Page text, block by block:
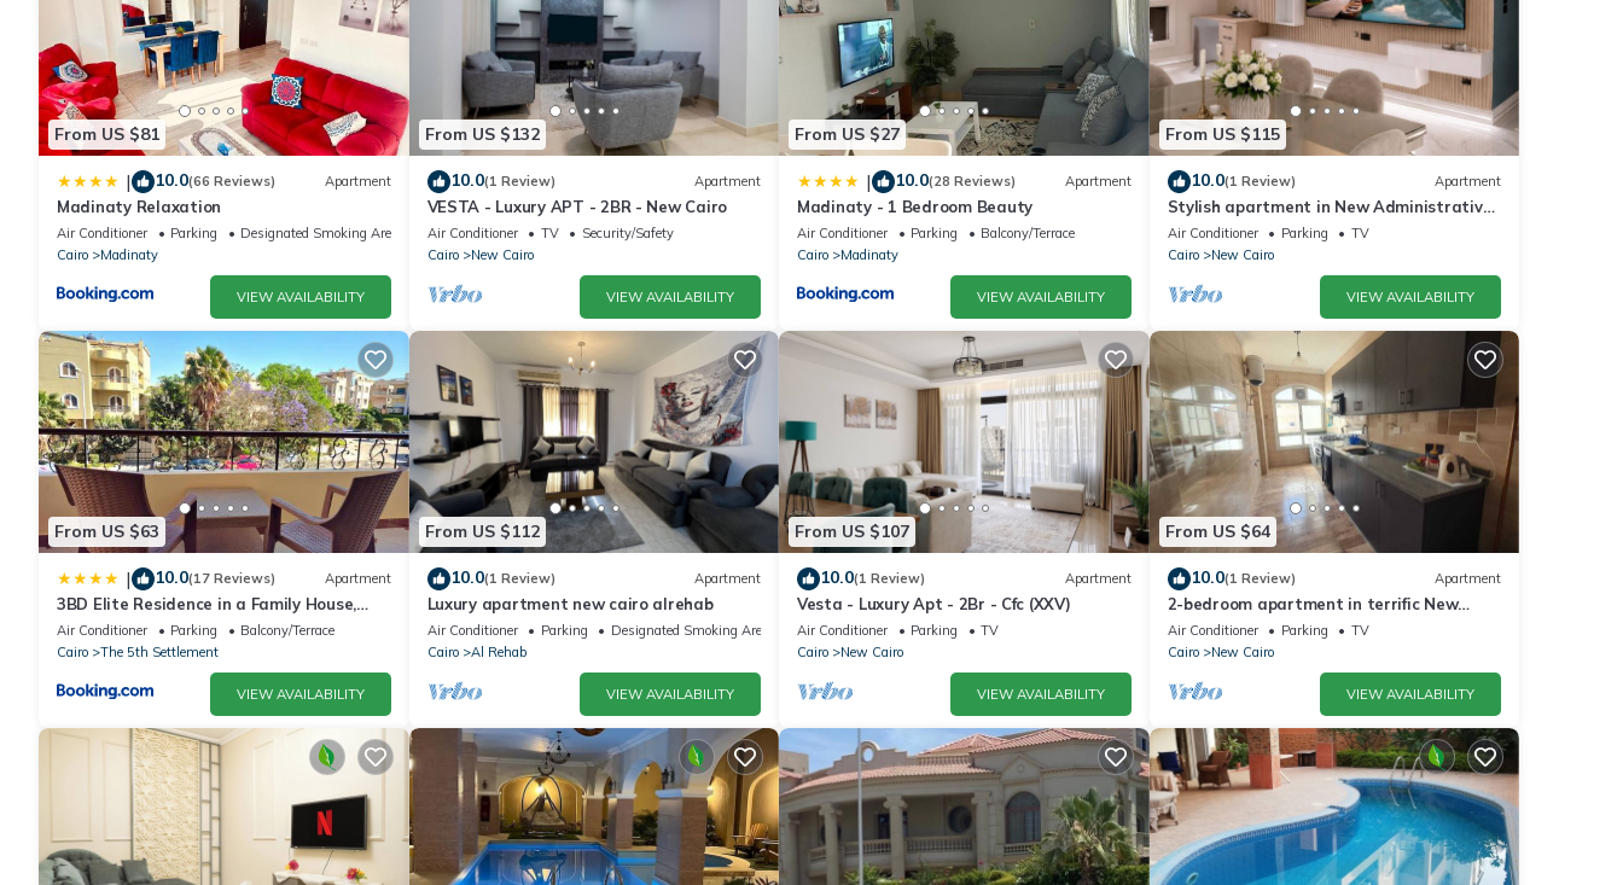
From US $81
| 10.0(66 Reviews) Apartment
Madinaty Relaxation
Air Conditioner Parking
Designated Smoking Area
Cairo
Madinaty
VIEW AVAILABILITY
From US $132
10.0(1 Review) Apartment
VESTA - Luxury APT - 2BR - New Cairo
Air Conditioner TV
Security/Safety
Cairo
New Cairo
VIEW AVAILABILITY
From US $27
| 10.0(28 Reviews) Apartment
Madinaty - 1 Bedroom Beauty
Air Conditioner Parking
Balcony/Terrace
Cairo
Madinaty
VIEW AVAILABILITY
From US $115
10.0(1 Review) Apartment
Stylish apartment in New Administrative
Capital. كمبوند المقصد العاصمة الاداريةAir Conditioner Parking
TV
Cairo
New Cairo
VIEW AVAILABILITY
From US $63
| 10.0(17 Reviews) Apartment
3BD Elite Residence in a Family House,
New Cairo!
Air Conditioner Parking
Balcony/Terrace
Cairo
The 5th Settlement
VIEW AVAILABILITY
From US $112
10.0(1 Review) Apartment
Luxury apartment new cairo alrehab
Air Conditioner Parking
Designated Smoking Area
Cairo
Al Rehab
VIEW AVAILABILITY
From US $107
10.0(1 Review) Apartment
Vesta - Luxury Apt - 2Br - Cfc (XXV)
Air Conditioner Parking
TV
Cairo
New Cairo
VIEW AVAILABILITY
From US $64
10.0(1 Review) Apartment
2-bedroom apartment in terrific New
Cairo with WiFi
Air Conditioner Parking
TV
Cairo
New Cairo
VIEW AVAILABILITY